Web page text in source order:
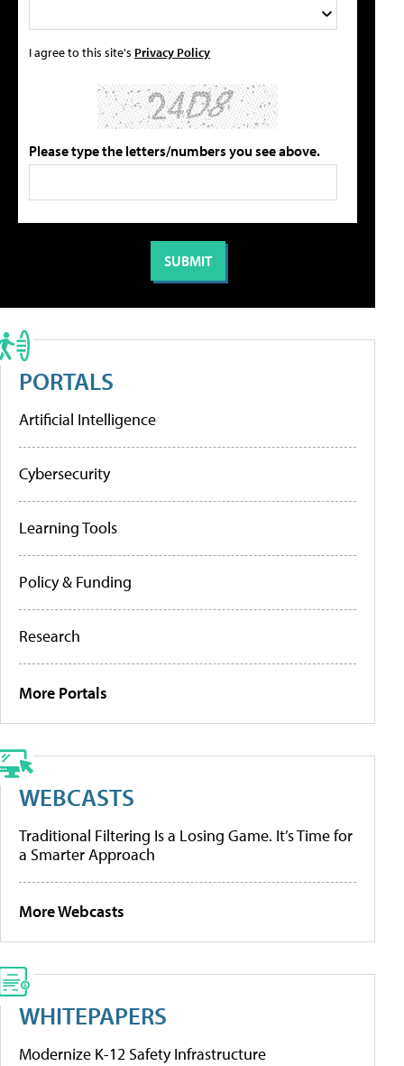
I agree to this site's Privacy Policy
Please type the letters/numbers you see above.
PORTALS
Artificial Intelligence
Cybersecurity
Learning Tools
Policy & Funding
Research
More Portals
WEBCASTS
Traditional Filtering Is a Losing Game. It’s Time for
a Smarter Approach
More Webcasts
WHITEPAPERS
Modernize K-12 Safety Infrastructure